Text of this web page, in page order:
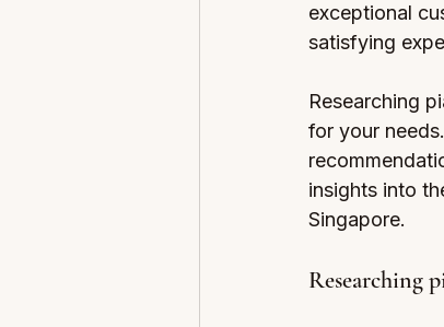
exceptional
satisfying
Researching
for your
insights into
Singapore.
Researching